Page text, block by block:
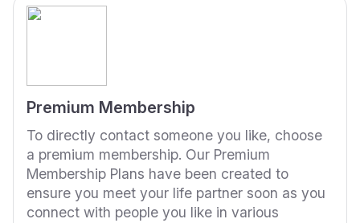
Premium Membership
To directly contact someone you like, choose
a premium membership. Our Premium
Membership Plans have been created to
ensure you meet your life partner soon as you
connect with people you like in various